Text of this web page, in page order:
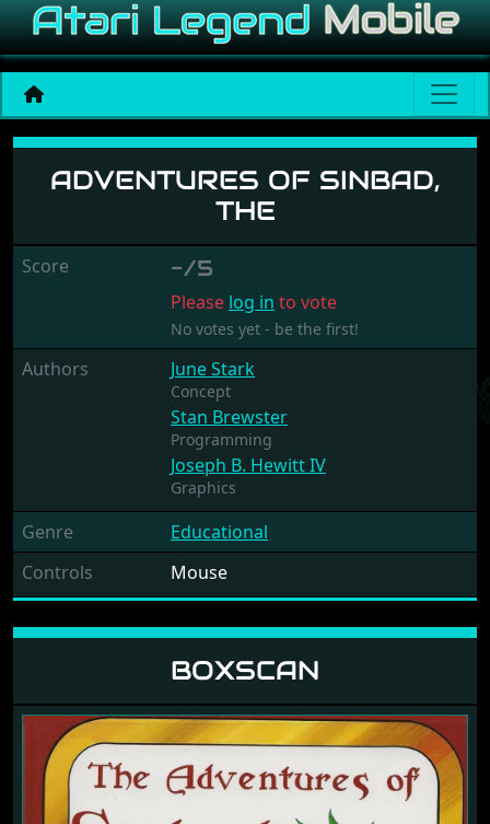
Adventures of Sinbad, The
ADVENTURES OF SINBAD,
THE
Score -/5
Please log in to vote
No votes yet - be the first!
Authors June Stark
Concept
Stan Brewster
Programming
Joseph B. Hewitt IV
Graphics
Genre
Educational
Controls
Mouse
BOXSCAN